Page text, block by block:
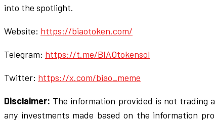
into the spotlight.
Website: https://biaotoken.com/
Telegram: https://t.me/BIAOtokensol
Twitter: https://x.com/biao_meme
Disclaimer: The information provided is not trading
any investments made based on the information